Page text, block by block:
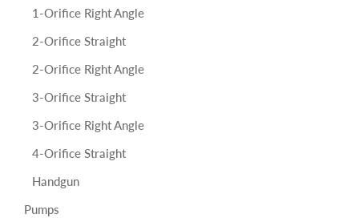
1-Orifice Right Angle
2-Orifice Straight
2-Orifice Right Angle
3-Orifice Straight
3-Orifice Right Angle
4-Orifice Straight
Handgun
Pumps